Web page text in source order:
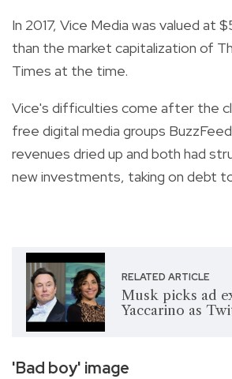
In 2017, Vice Media was valued at
than the market capitalization of
Times at the time.
Vice's difficulties come after the
free digital media groups
revenues dried up and both had
new investments, taking on debt
RELATED ARTICLE
Musk picks ad
Yaccarino as
'Bad boy' image